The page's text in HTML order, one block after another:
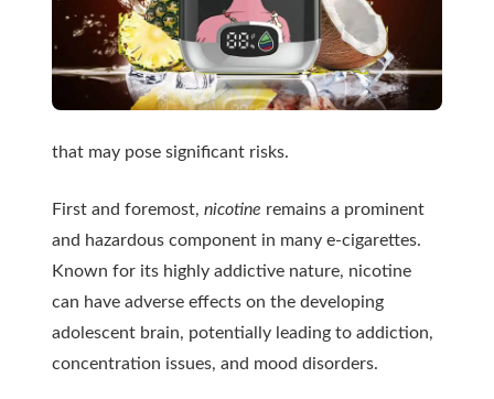
that may pose significant risks.
First and foremost, nicotine remains a prominent
and hazardous component in many e-cigarettes.
Known for its highly addictive nature, nicotine
can have adverse effects on the developing
adolescent brain, potentially leading to addiction,
concentration issues, and mood disorders.